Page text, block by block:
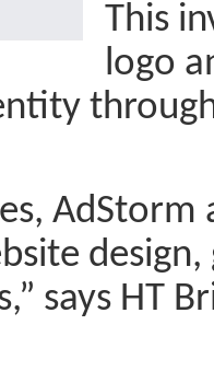
This
logo
says HT